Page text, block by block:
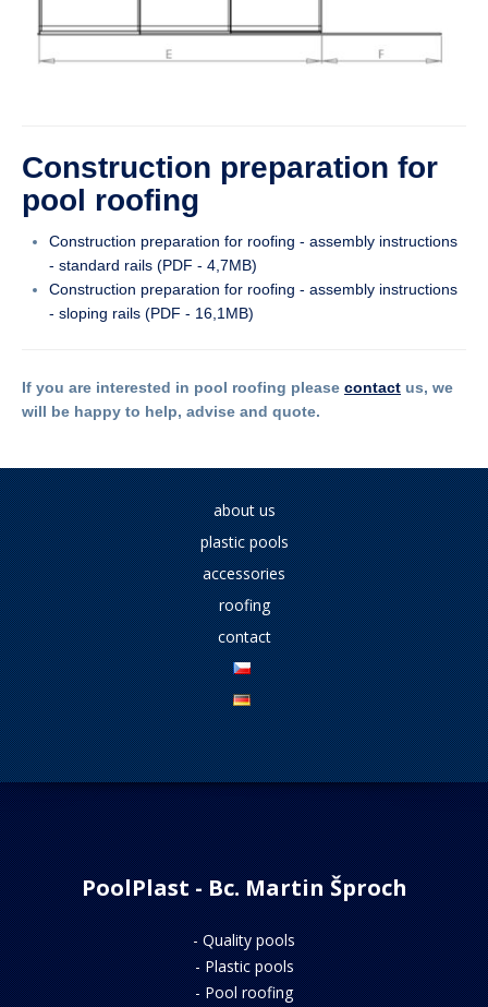
Construction preparation for
pool roofing
Construction preparation for roofing - assembly instructions
- standard rails (PDF - 4,7MB)
Construction preparation for roofing - assembly instructions
- sloping rails (PDF - 16,1MB)
If you are interested in pool roofing please contact us, we
will be happy to help, advise and quote.
about us
plastic pools
accessories
roofing
contact
PoolPlast - Bc. Martin Šproch
-Quality pools
-Plastic pools
-Pool roofing